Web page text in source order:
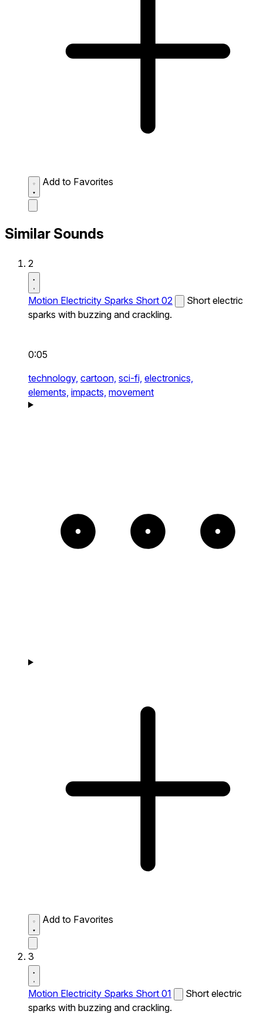
Add to Favorites
Similar Sounds
2
Motion Electricity Sparks Short 02
Short electric
sparks with buzzing and crackling.
0:05
technology, cartoon, sci-fi, electronics,
elements, impacts, movement
Add to Favorites
3
Motion Electricity Sparks Short 01
Short electric
sparks with buzzing and crackling.